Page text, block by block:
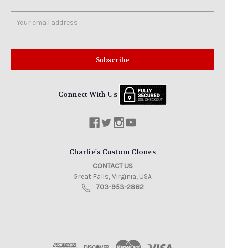
Address
Connect With Us
Charlie's Custom Clones
CONTACT US
Great Falls, Virginia, USA
703-953-2882